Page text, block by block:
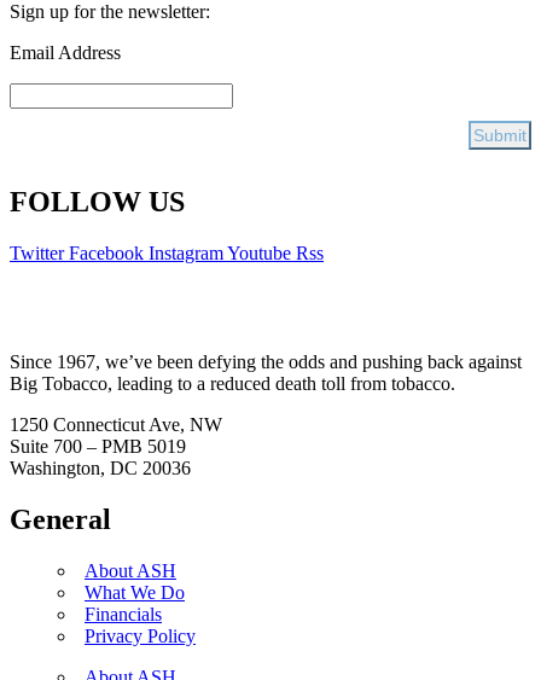
Sign up for the newsletter:
Email Address
FOLLOW US
Twitter Facebook InstagramYoutube Rss
Since 1967, we’ve been defying the odds and pushing back against
Big Tobacco, leading to a reduced death toll from tobacco.
1250 Connecticut Ave, NW
Suite 700 – PMB 5019
Washington, DC 20036
General
About ASH
What We Do
Financials
Privacy Policy